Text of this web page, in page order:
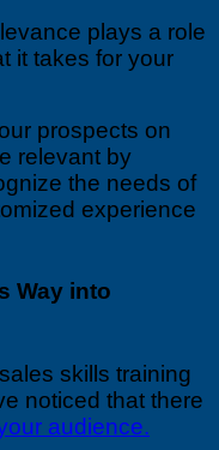
plays a role
it takes for your
prospects on
relevant by
the needs of
experience
Way into
skills training
noticed that there
audience.